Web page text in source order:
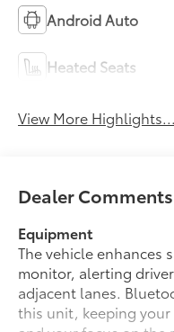
Android Auto
Heated Seats
View More Highlights...
Dealer Comments
Equipment
The vehicle enhances
monitor, alerting
adjacent lanes.
this unit, keeping